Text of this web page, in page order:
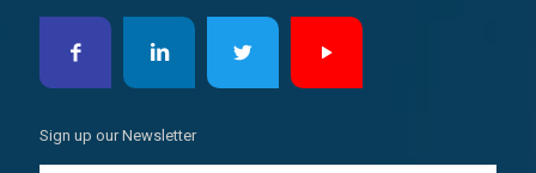
Sign up our Newsletter